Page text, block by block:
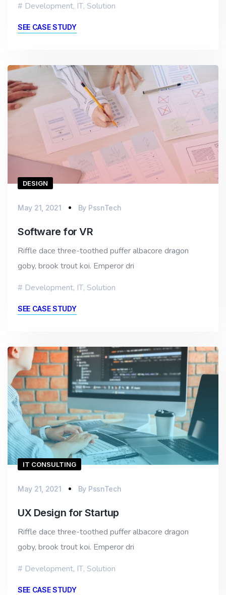
Development, IT, Solution
SEE CASE STUDY
DESIGN
May 21, 2021 By PssnTech
Software for VR
Riffle dace three-toothed puffer albacore dragon
goby, brook trout koi. Emperor dri
Development, IT, Solution
SEE CASE STUDY
IT CONSULTING
May 21, 2021 By PssnTech
UX Design for Startup
Riffle dace three-toothed puffer albacore dragon
goby, brook trout koi. Emperor dri
Development, IT, Solution
SEE CASE STUDY